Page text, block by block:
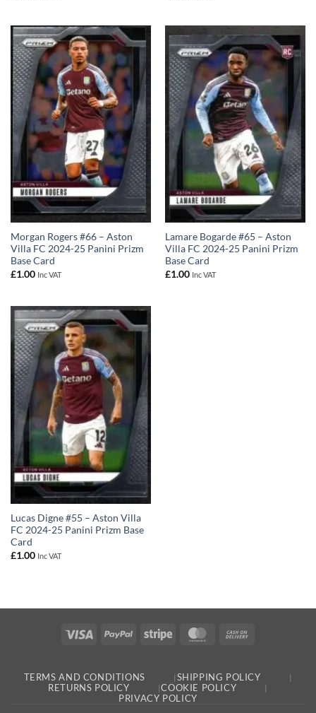
Morgan Rogers #66 – Aston
Villa FC 2024-25 Panini Prizm
Base Card
£1.00 Inc VAT
Lamare Bogarde #65 – Aston
Villa FC 2024-25 Panini Prizm
Base Card
£1.00 Inc VAT
Lucas Digne #55 – Aston Villa
FC 2024-25 Panini Prizm Base
Card
£1.00 Inc VAT
Visa PayPal Stripe MasterCard
TERMS AND CONDITIONS
SHIPPING POLICY
RETURNS POLICY
COOKIE POLICY
PRIVACY POLICY